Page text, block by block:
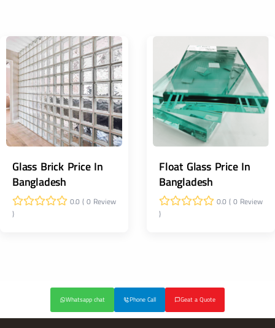
Glass Brick Price In
Bangladesh
0.0 ( 0 Review
)
Float Glass Price In
Bangladesh
0.0 ( 0 Review
)
Whatsapp chat Phone Call Geat a Quote